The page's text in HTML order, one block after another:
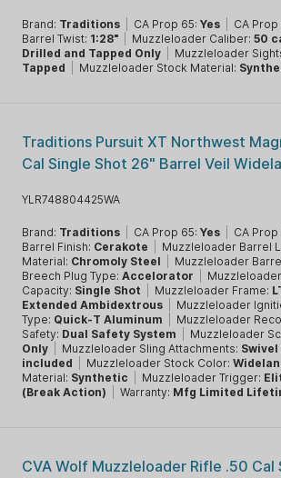
Brand: Traditions CA Prop 65:Yes CA
Barrel Twist: 1:28" Muzzleloader Caliber:50
Drilled and Tapped Only
Muzzleloader
Tapped
Muzzleloader Stock Material:
Traditions Pursuit XT Northwest
Cal Single Shot 26" Barrel Veil
YLR748804425WA
Brand: Traditions CA Prop 65:Yes CA
Barrel Finish: Cerakote Muzzleloader Barrel
Material: Chromoly Steel Muzzleloader
Breech Plug Type:Accelorator
Capacity: Single Shot Muzzleloader Frame:
Extended Ambidextrous
Muzzleloader
Type: Quick-T Aluminum Muzzleloader
Safety: Dual Safety System Muzzleloader
Only
Muzzleloader Sling Attachments:
included
Muzzleloader Stock Color:
Material: Synthetic Muzzleloader Trigger:
(Break Action)
Warranty: Mfg Limited
CVA Wolf Muzzleloader Rifle .50